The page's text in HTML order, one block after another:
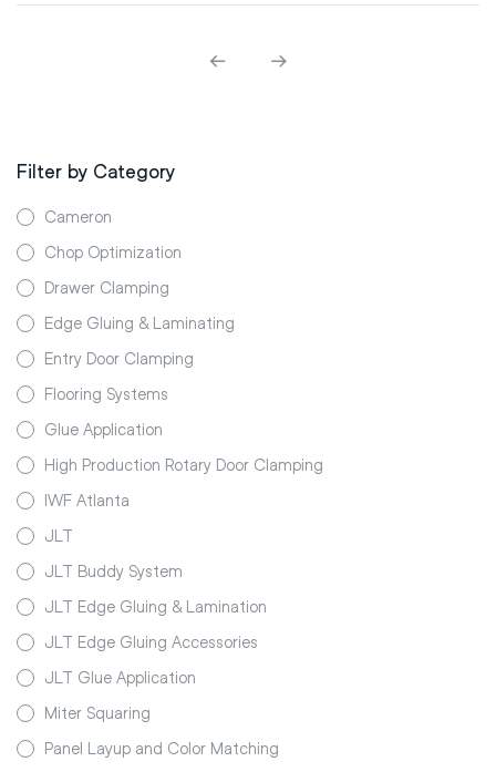
Filter by Category
Cameron
Chop Optimization
Drawer Clamping
Edge Gluing & Laminating
Entry Door Clamping
Flooring Systems
Glue Application
High Production Rotary Door Clamping
IWF Atlanta
JLT
JLT Buddy System
JLT Edge Gluing & Lamination
JLT Edge Gluing Accessories
JLT Glue Application
Miter Squaring
Panel Layup and Color Matching